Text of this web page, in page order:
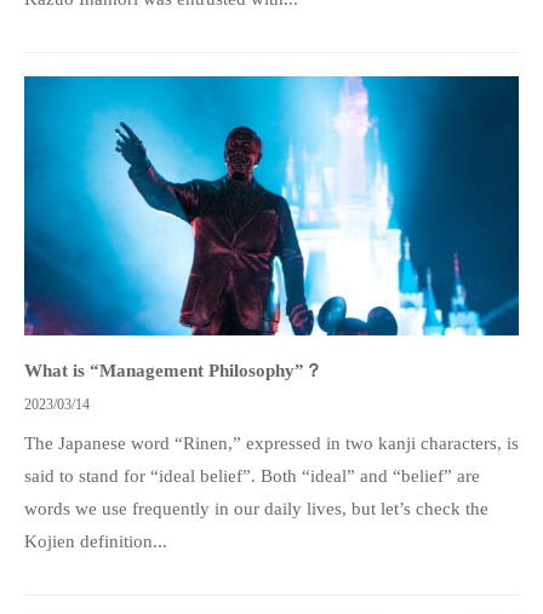
What is “Management Philosophy”？
2023/03/14
The Japanese word “Rinen,” expressed in two kanji characters, is
said to stand for “ideal belief”. Both “ideal” and “belief” are
words we use frequently in our daily lives, but let’s check the
Kojien definition...